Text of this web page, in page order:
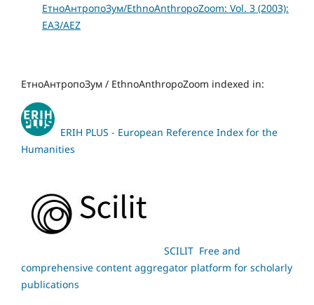
ЕтноАнтропоЗум/EthnoAnthropoZoom: Vol. 3 (2003):
ЕАЗ/AEZ
ЕтноАнтропоЗум / EthnoAnthropoZoom indexed in:
ERIH PLUS - European Reference Index for the
Humanities
SCILIT Free and
comprehensive content aggregator platform for scholarly
publications